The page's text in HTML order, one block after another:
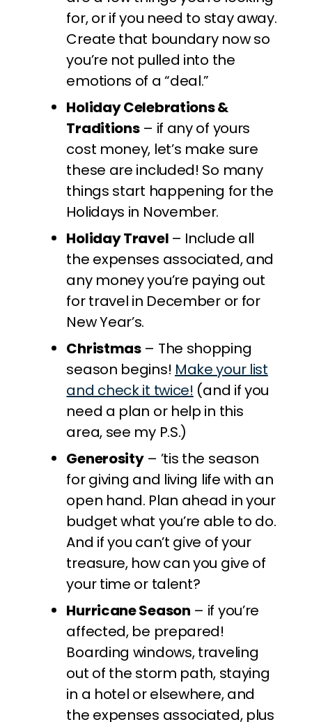
for, or if you need to stay away.
Create that boundary now so
you’re not pulled into the
emotions of a “deal.”
Holiday Celebrations &
Traditions– if any of yours
cost money, let’s make sure
these are included! So many
things start happening for the
Holidays in November.
Holiday Travel – Include all
the expenses associated, and
any money you’re paying out
for travel in December or for
New Year’s.
Christmas– The shopping
season begins! Make your list
and check it twice! (and if you
need a plan or help in this
area, see my P.S.)
Generosity– ’tis the season
for giving and living life with an
open hand. Plan ahead in your
budget what you’re able to do.
And if you can’t give of your
treasure, how can you give of
your time or talent?
Hurricane Season – if you’re
affected, be prepared!
Boarding windows, traveling
out of the storm path, staying
in a hotel or elsewhere, and
the expenses associated, plus